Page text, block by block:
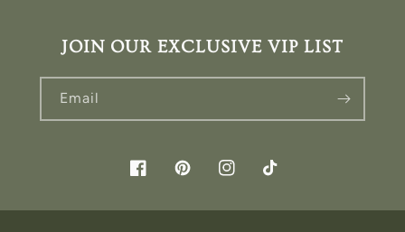
JOIN OUR EXCLUSIVE VIP LIST
Email
FacebookPinterestInstagramTikTok